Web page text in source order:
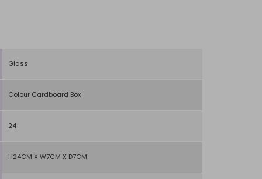
Glass
Colour Cardboard Box
24
H24CM X W7CM X D7CM